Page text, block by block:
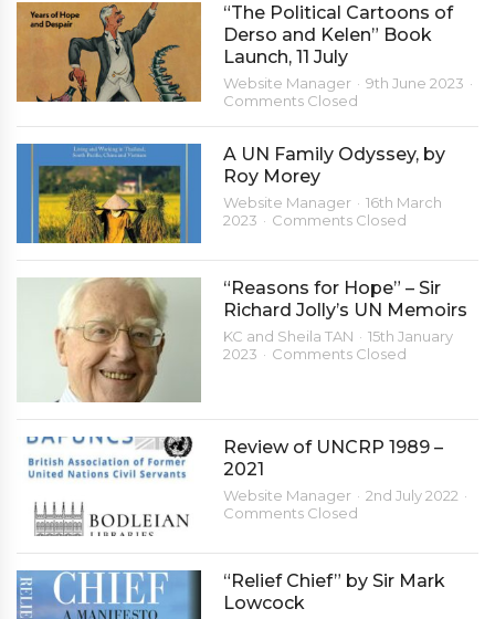
“The Political Cartoons of
Derso and Kelen” Book
Launch, 11 July
Website Manager
9th June 2023
Comments Closed
A UN Family Odyssey, by
Roy Morey
Website Manager
16th March
2023
Comments Closed
“Reasons for Hope” – Sir
Richard Jolly’s UN Memoirs
KC and Sheila TAN
15th January
2023
Comments Closed
Review of UNCRP 1989 –
2021
Website Manager
2nd July 2022
Comments Closed
“Relief Chief” by Sir Mark
Lowcock